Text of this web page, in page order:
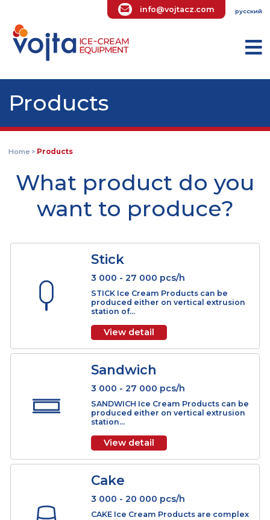
info@vojtacz.com
Products
What product do
Stick
3 000 - 27 000 pcs/h
STICK Ice Cream Products can be
produced either on vertical
station of...
View detail
Sandwich
SANDWICH Ice Cream Products can
produced either on vertical